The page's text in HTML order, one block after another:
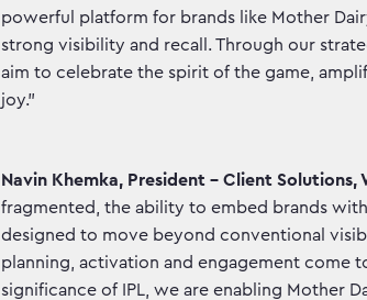
powerful platform for brands like Mother
strong visibility and recall. Through our
aim to celebrate the spirit of the game,
joy."
Navin Khemka, President – Client Solutions,
fragmented, the ability to embed brands
designed to move beyond conventional
planning, activation and engagement come
significance of IPL, we are enabling Mother